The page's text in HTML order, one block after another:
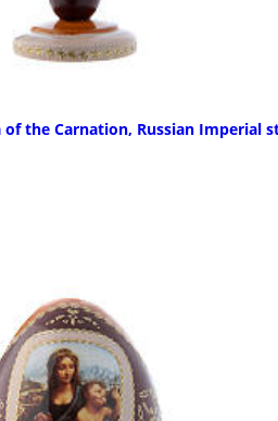
of the Carnation, Russian Imperial